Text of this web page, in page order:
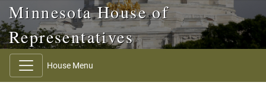
Minnesota House of
Representatives
House Menu